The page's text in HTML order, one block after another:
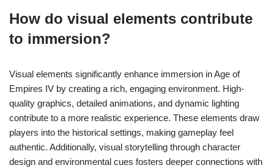
How do visual elements contribute
to immersion?
Visual elements significantly enhance immersion in Age of
Empires IV by creating a rich, engaging environment. High-
quality graphics, detailed animations, and dynamic lighting
contribute to a more realistic experience. These elements draw
players into the historical settings, making gameplay feel
authentic. Additionally, visual storytelling through character
design and environmental cues fosters deeper connections with